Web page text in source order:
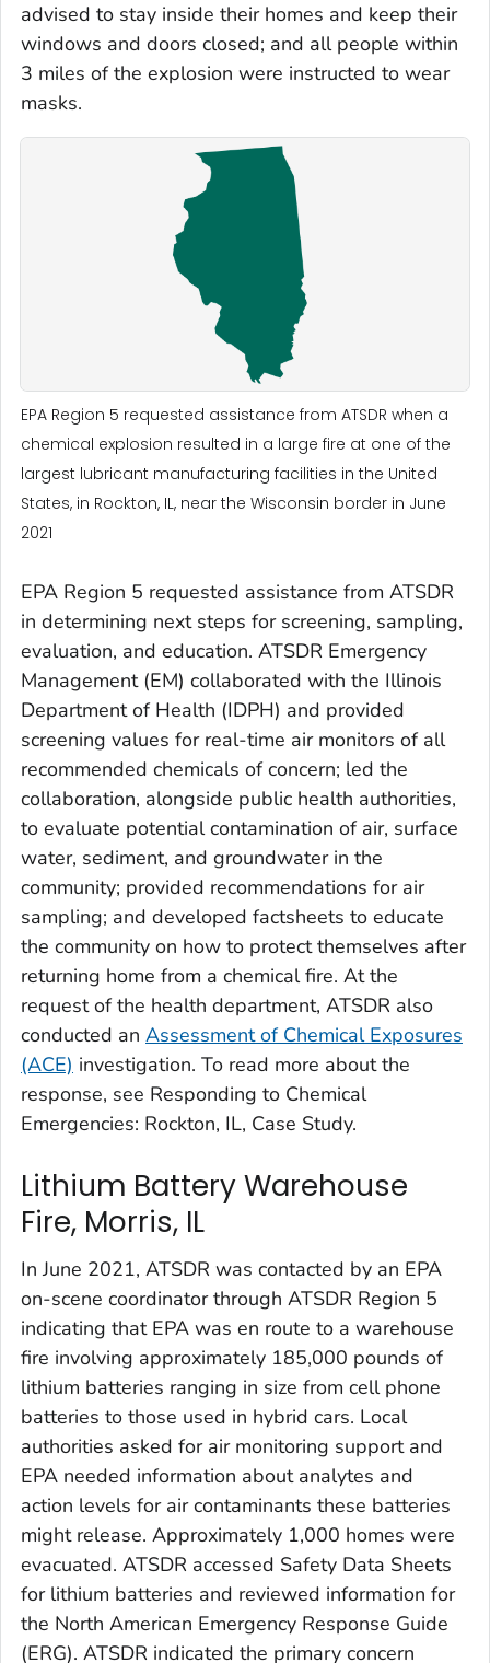
advised to stay inside their homes and keep their
windows and doors closed; and all people within
3 miles of the explosion were instructed to wear
masks.
EPA Region 5 requested assistance from ATSDR when a
chemical explosion resulted in a large fire at one of the
largest lubricant manufacturing facilities in the United
States, in Rockton, IL, near the Wisconsin border in June
2021
EPA Region 5 requested assistance from ATSDR
in determining next steps for screening, sampling,
evaluation, and education. ATSDR Emergency
Management (EM) collaborated with the Illinois
Department of Health (IDPH) and provided
screening values for real-time air monitors of all
recommended chemicals of concern; led the
collaboration, alongside public health authorities,
to evaluate potential contamination of air, surface
water, sediment, and groundwater in the
community; provided recommendations for air
sampling; and developed factsheets to educate
the community on how to protect themselves after
returning home from a chemical fire. At the
request of the health department, ATSDR also
conducted an Assessment of Chemical Exposures
(ACE) investigation. To read more about the
response, see Responding to Chemical
Emergencies: Rockton, IL, Case Study.
Lithium Battery Warehouse
Fire, Morris, IL
In June 2021, ATSDR was contacted by an EPA
on-scene coordinator through ATSDR Region 5
indicating that EPA was en route to a warehouse
fire involving approximately 185,000 pounds of
lithium batteries ranging in size from cell phone
batteries to those used in hybrid cars. Local
authorities asked for air monitoring support and
EPA needed information about analytes and
action levels for air contaminants these batteries
might release. Approximately 1,000 homes were
evacuated. ATSDR accessed Safety Data Sheets
for lithium batteries and reviewed information for
the North American Emergency Response Guide
(ERG). ATSDR indicated the primary concern